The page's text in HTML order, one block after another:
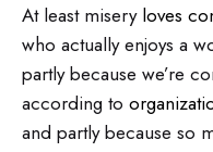
At least misery loves
who actually enjoys a
partly because we’re
according to
and partly because so